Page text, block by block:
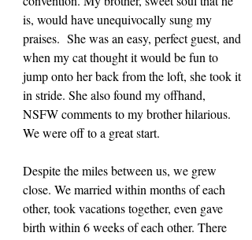
is, would have unequivocally sung my
praises.  She was an easy, perfect guest, and
when my cat thought it would be fun to
jump onto her back from the loft, she took it
in stride. She also found my offhand,
NSFW comments to my brother hilarious.
We were off to a great start.
Despite the miles between us, we grew
close. We married within months of each
other, took vacations together, even gave
birth within 6 weeks of each other. There